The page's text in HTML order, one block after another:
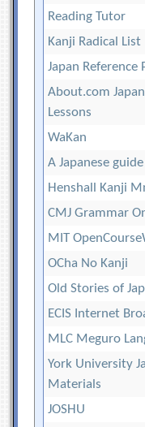
Reading Tutor
Kanji Radical List
Japan Reference
About.com
Lessons
WaKan
A Japanese
Henshall Kanji
CMJ Grammar
MIT
OCha No Kanji
Old Stories of
ECIS Internet
MLC Meguro
York University
Materials
JOSHU